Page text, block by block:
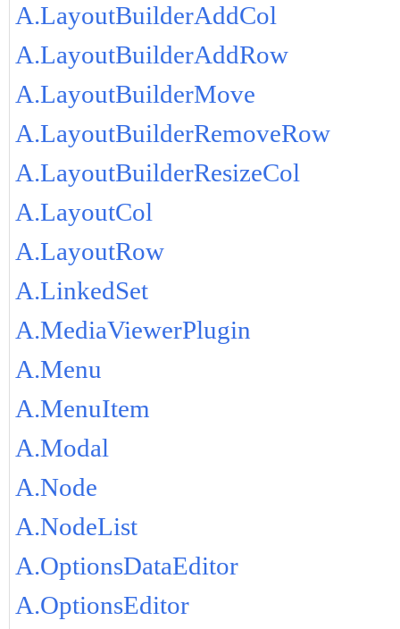
A.LayoutBuilderAddCol
A.LayoutBuilderAddRow
A.LayoutBuilderMove
A.LayoutBuilderRemoveRow
A.LayoutBuilderResizeCol
A.LayoutCol
A.LayoutRow
A.LinkedSet
A.MediaViewerPlugin
A.Menu
A.MenuItem
A.Modal
A.Node
A.NodeList
A.OptionsDataEditor
A.OptionsEditor